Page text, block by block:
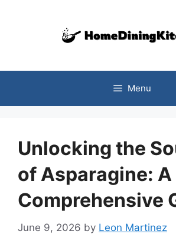
Menu
Unlocking the
of Asparagine: A
Comprehensive
June 9, 2026 by Leon Martinez